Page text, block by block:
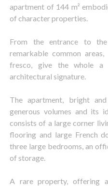
apartment of 144 m²
of character properties.
From the entrance to
remarkable common
fresco, give the whole
architectural signature.
The apartment, bright
generous volumes and its
consists of a large corner
flooring and large French
three large bedrooms, an
of storage.
A rare property, offering